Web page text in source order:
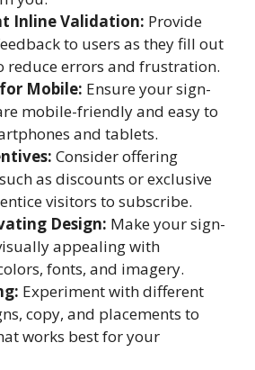
Inline Validation: Provide
to users as they fill out
reduce errors and frustration.
Mobile: Ensure your sign-
mobile-friendly and easy to
and tablets.
Consider offering
as discounts or exclusive
visitors to subscribe.
Design: Make your sign-
appealing with
fonts, and imagery.
Experiment with different
copy, and placements to
works best for your